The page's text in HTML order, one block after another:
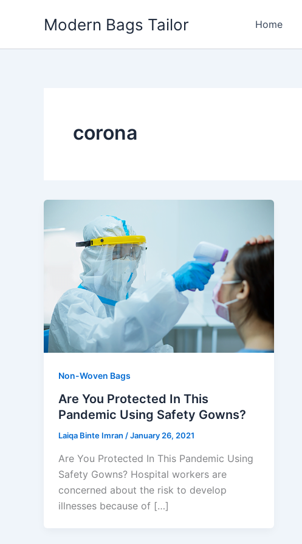
Modern Bags Tailor Home
corona
Non-Woven Bags
Are You Protected In This
Pandemic Using Safety Gowns?
Laiqa Binte Imran /January 26, 2021
Are You Protected In This Pandemic Using
Safety Gowns? Hospital workers are
concerned about the risk to develop
illnesses because of […]